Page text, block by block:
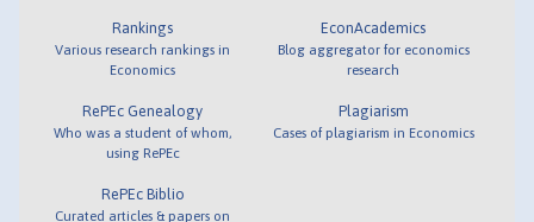
Rankings
Various research rankings in
Economics
RePEc Genealogy
Who was a student of whom,
using RePEc
RePEc Biblio
Curated articles & papers on
EconAcademics
Blog aggregator for economics
research
Plagiarism
Cases of plagiarism in Economics